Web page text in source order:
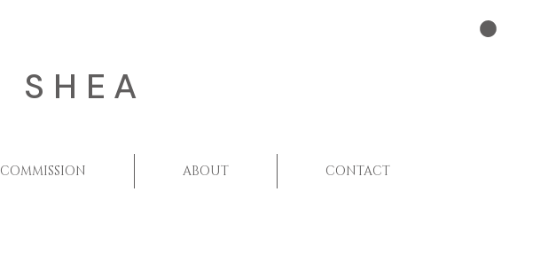
SHEA
COMMISSION ABOUT CONTACT